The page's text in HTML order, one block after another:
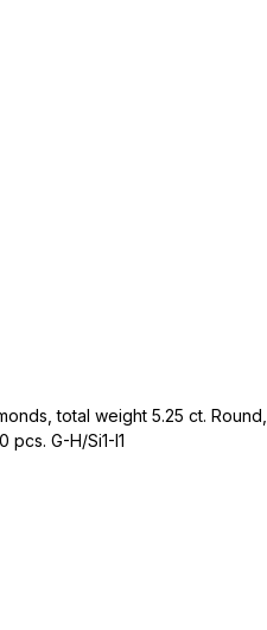
total weight 5.25 ct.
pcs. G-H/Si1-I1